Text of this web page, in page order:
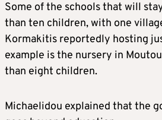
Some of the schools that will
than ten children, with one
Kormakitis reportedly hosting
example is the nursery in
than eight children.
Michaelidou explained that the